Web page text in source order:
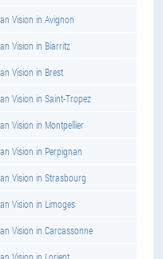
Vision in Avignon
Vision in Biarritz
Vision in Brest
Vision in Saint-Tropez
Vision in Montpellier
Vision in Perpignan
Vision in Strasbourg
Vision in Limoges
Vision in Carcassonne